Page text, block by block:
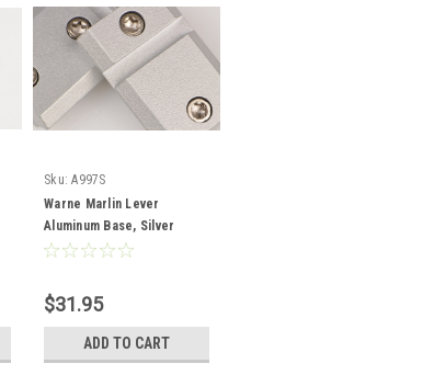
Sku: A997S
Warne Marlin Lever
Aluminum Base, Silver
$31.95
ADD TO CART